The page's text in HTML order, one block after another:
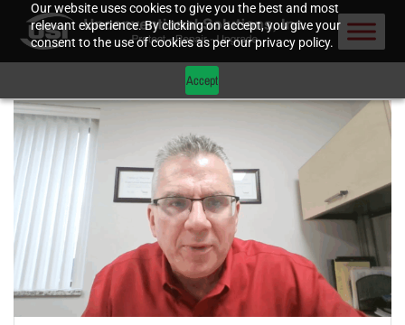
Our website uses cookies to give you the best and most
relevant experience. By clicking on accept, you give your
consent to the use of cookies as per our privacy policy.
Accept